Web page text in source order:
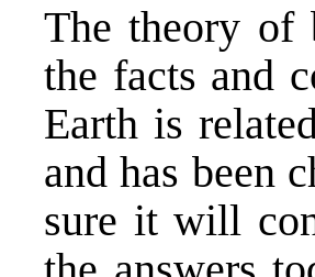
The theory of
the facts and
Earth is
and has been
sure it will